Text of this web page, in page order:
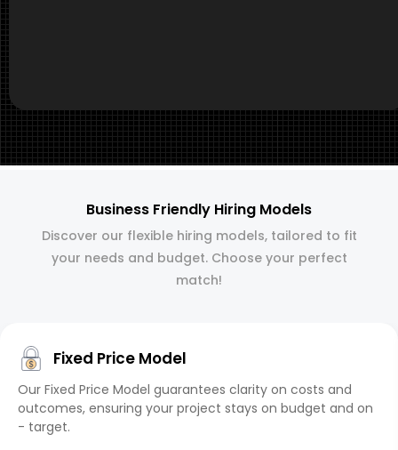
Business Friendly Hiring Models
Discover our flexible hiring models, tailored to fit
your needs and budget. Choose your perfect
match!
Fixed Price Model
Our Fixed Price Model guarantees clarity on costs and
outcomes, ensuring your project stays on budget and on
- target.